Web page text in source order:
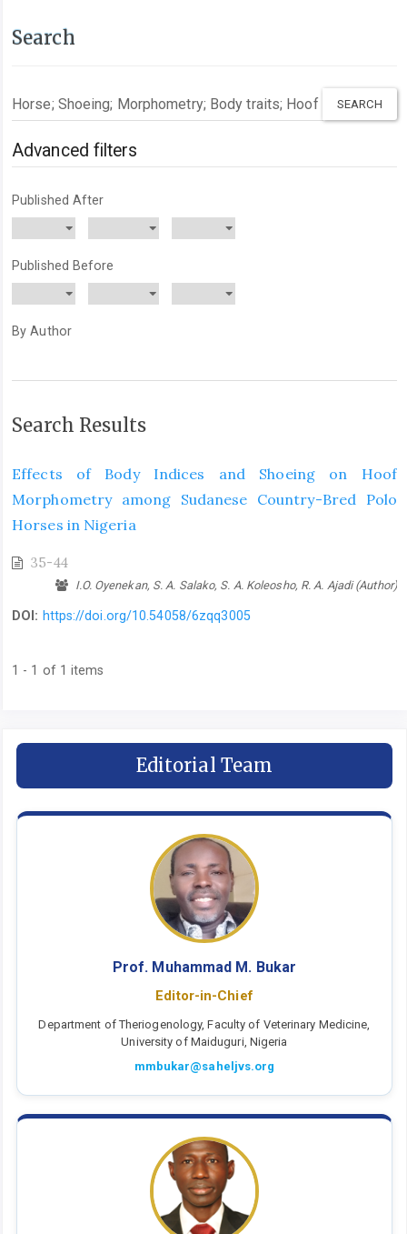
Search
Search
articles
for
Advanced filters
Published After
Published Before
By Author
Search Results
Effects of Body Indices and Shoeing on Hoof
Morphometry among Sudanese Country-Bred Polo
Horses in Nigeria
35-44
I.O. Oyenekan, S. A. Salako, S. A. Koleosho, R. A. Ajadi (Author)
DOI: https://doi.org/10.54058/6zqq3005
1 - 1 of 1 items
Editorial Team
Prof. Muhammad M. Bukar
Editor-in-Chief
Department of Theriogenology, Faculty of Veterinary Medicine,
University of Maiduguri, Nigeria
mmbukar@saheljvs.org